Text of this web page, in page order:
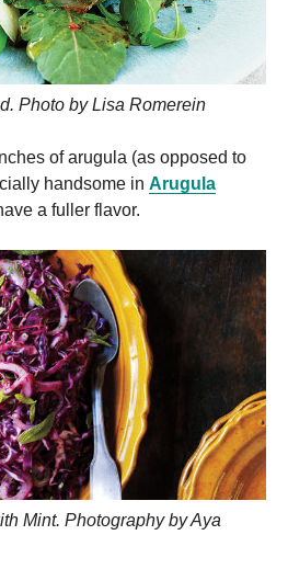
Photo by Lisa Romerein
of arugula (as opposed to
handsome in Arugula
a fuller flavor.
Mint. Photography by Aya